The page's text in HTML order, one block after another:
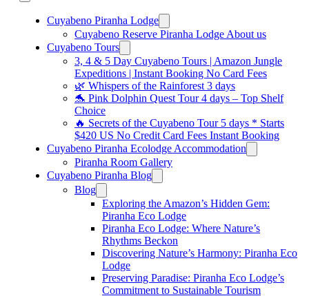
Cuyabeno Piranha Lodge
Cuyabeno Reserve Piranha Lodge About us
Cuyabeno Tours
3, 4 & 5 Day Cuyabeno Tours | Amazon Jungle
Expeditions | Instant Booking No Card Fees
🌿 Whispers of the Rainforest 3 days
🐬 Pink Dolphin Quest Tour 4 days – Top Shelf
Choice
🔥 Secrets of the Cuyabeno Tour 5 days * Starts
$420 US No Credit Card Fees Instant Booking
Cuyabeno Piranha Ecolodge Accommodation
Piranha Room Gallery
Cuyabeno Piranha Blog
Blog
Exploring the Amazon’s Hidden Gem:
Piranha Eco Lodge
Piranha Eco Lodge: Where Nature’s
Rhythms Beckon
Discovering Nature’s Harmony: Piranha Eco
Lodge
Preserving Paradise: Piranha Eco Lodge’s
Commitment to Sustainable Tourism